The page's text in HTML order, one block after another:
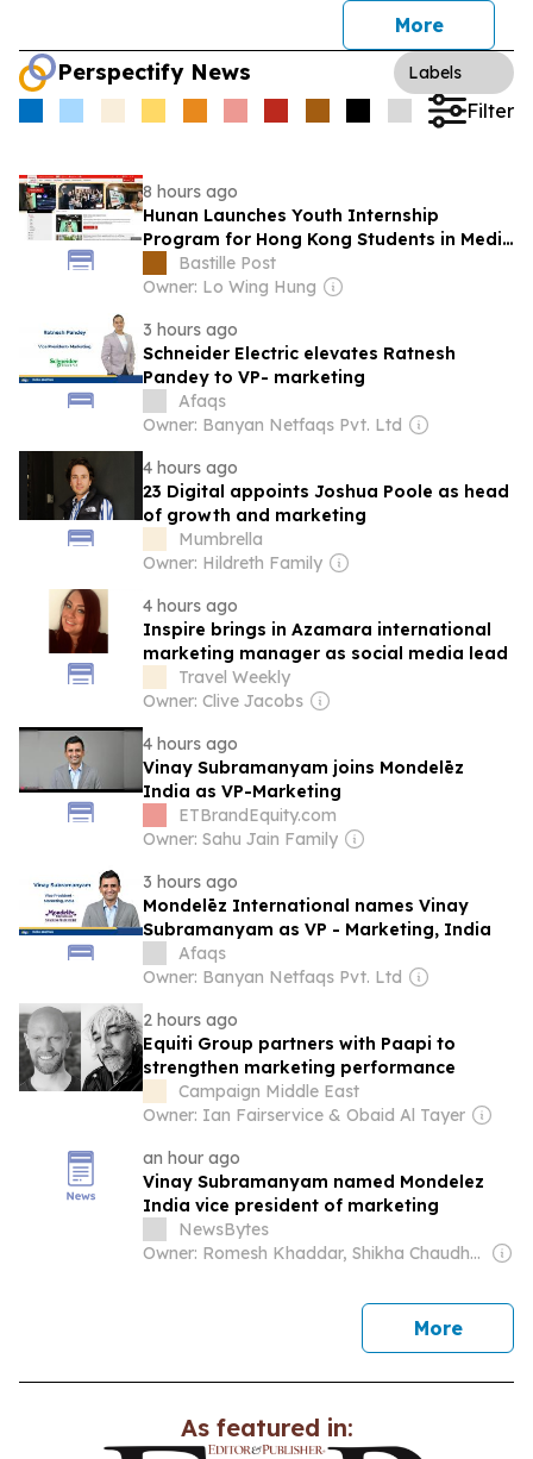
More
Perspectify News Labels
Filter
8 hours ago
Hunan Launches Youth Internship
Program for Hong Kong Students in Media
Industry
Bastille Post
Owner: Lo Wing Hung
3 hours ago
Schneider Electric elevates Ratnesh
Pandey to VP- marketing
Afaqs
Owner: Banyan Netfaqs Pvt. Ltd
4 hours ago
23 Digital appoints Joshua Poole as head
of growth and marketing
Mumbrella
Owner: Hildreth Family
4 hours ago
Inspire brings in Azamara international
marketing manager as social media lead
Travel Weekly
Owner: Clive Jacobs
4 hours ago
Vinay Subramanyam joins Mondelēz
India as VP-Marketing
ETBrandEquity.com
Owner: Sahu Jain Family
3 hours ago
Mondelēz International names Vinay
Subramanyam as VP - Marketing, India
Afaqs
Owner: Banyan Netfaqs Pvt. Ltd
2 hours ago
Equiti Group partners with Paapi to
strengthen marketing performance
Campaign Middle East
Owner: Ian Fairservice & Obaid Al Tayer
an hour ago
Vinay Subramanyam named Mondelez
India vice president of marketing
NewsBytes
Owner: Romesh Khaddar, Shikha Chaudhry, and Sumedh Chaudhry
Morenews
As featured in: